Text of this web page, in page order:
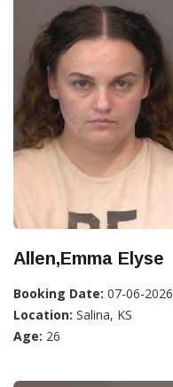
Allen,Emma Elyse
Booking Date: 07-06-2026
Location: Salina, KS
Age: 26